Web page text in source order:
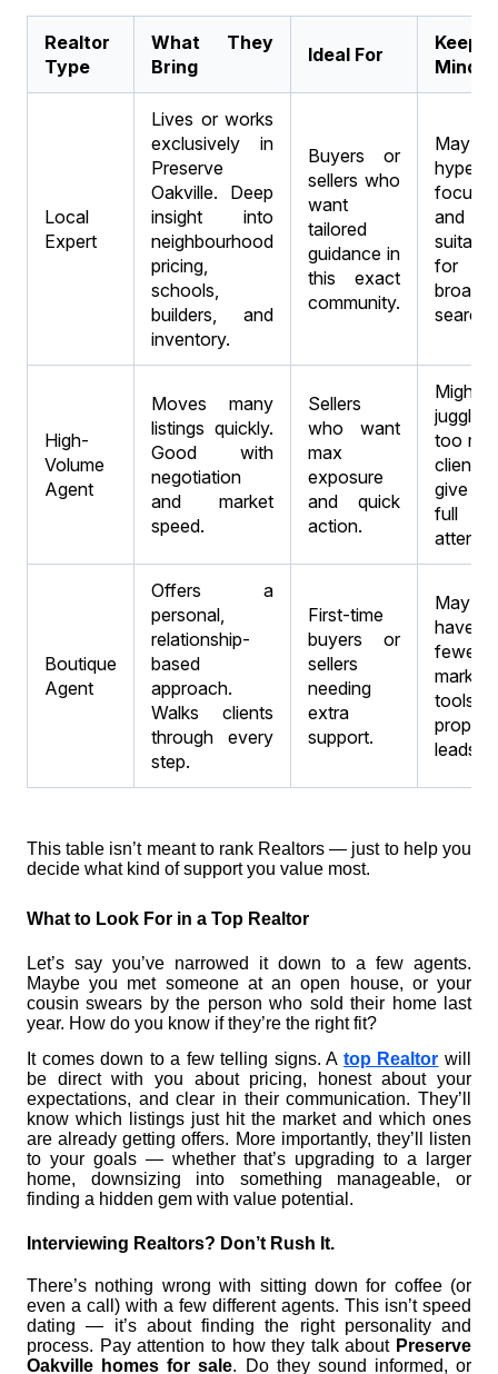
Realtor
Type
What They
Bring
Ideal For
Keep
Mind
Local
Expert
Lives or works
exclusively in
Preserve
Oakville. Deep
insight into
neighbourhood
pricing,
schools,
builders, and
inventory.
Buyers or
sellers who
want
tailored
guidance in
this exact
community.
May
hyper-
and
suitable
for
broader
High-
Volume
Agent
Moves many
listings quickly.
Good with
negotiation
and market
speed.
Sellers
who want
max
exposure
and quick
action.
Might
juggle
too
clients
give
full
Boutique
Agent
Offers a
personal,
relationship-
based
approach.
Walks clients
through every
step.
First-time
buyers or
sellers
needing
extra
support.
May
have
fewer
tools
leads.
This table isn’t meant to rank Realtors — just to help you
decide what kind of support you value most.
What to Look For in a Top Realtor
Let’s say you’ve narrowed it down to a few agents.
Maybe you met someone at an open house, or your
cousin swears by the person who sold their home last
year. How do you know if they’re the right fit?
It comes down to a few telling signs. A top Realtor will
be direct with you about pricing, honest about your
expectations, and clear in their communication. They’ll
know which listings just hit the market and which ones
are already getting offers. More importantly, they’ll listen
to your goals — whether that’s upgrading to a larger
home, downsizing into something manageable, or
finding a hidden gem with value potential.
Interviewing Realtors? Don’t Rush It.
There’s nothing wrong with sitting down for coffee (or
even a call) with a few different agents. This isn’t speed
dating — it’s about finding the right personality and
process. Pay attention to how they talk about Preserve
Oakville homes for sale. Do they sound informed, or